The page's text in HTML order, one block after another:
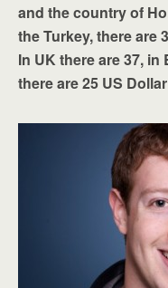
and the country of
the Turkey, there are
In UK there are 37,
there are 25 US